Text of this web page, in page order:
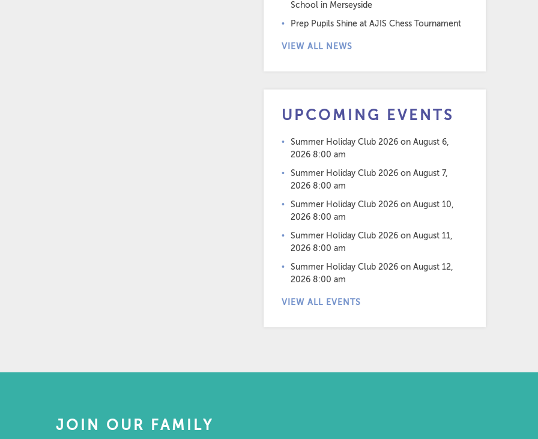
School in Merseyside
Prep Pupils Shine at AJIS Chess Tournament
VIEW ALL NEWS
UPCOMING EVENTS
Summer Holiday Club 2026 on August 6,
2026 8:00 am
Summer Holiday Club 2026 on August 7,
2026 8:00 am
Summer Holiday Club 2026 on August 10,
2026 8:00 am
Summer Holiday Club 2026 on August 11,
2026 8:00 am
Summer Holiday Club 2026 on August 12,
2026 8:00 am
VIEW ALL EVENTS
JOIN OUR FAMILY